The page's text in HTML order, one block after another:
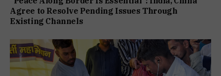
Agree to Resolve Pending Issues Through
Existing Channels